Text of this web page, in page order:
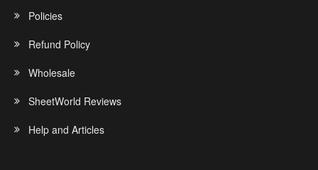
Policies
Refund Policy
Wholesale
SheetWorld Reviews
Help and Articles